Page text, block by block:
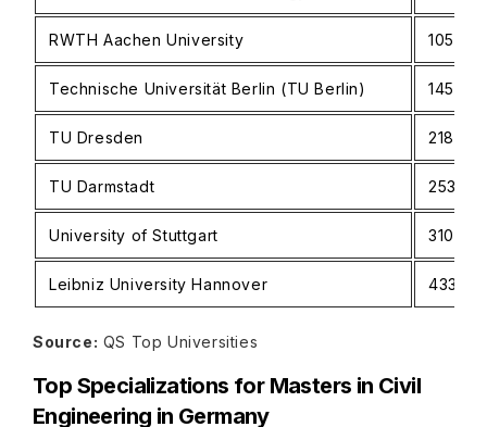
RWTH Aachen University 105
Technische Universität Berlin (TU Berlin) 145
TU Dresden 218
TU Darmstadt 253
University of Stuttgart 310
Leibniz University Hannover 433
Source: QS Top Universities
Top Specializations for Masters in Civil
Engineering in Germany